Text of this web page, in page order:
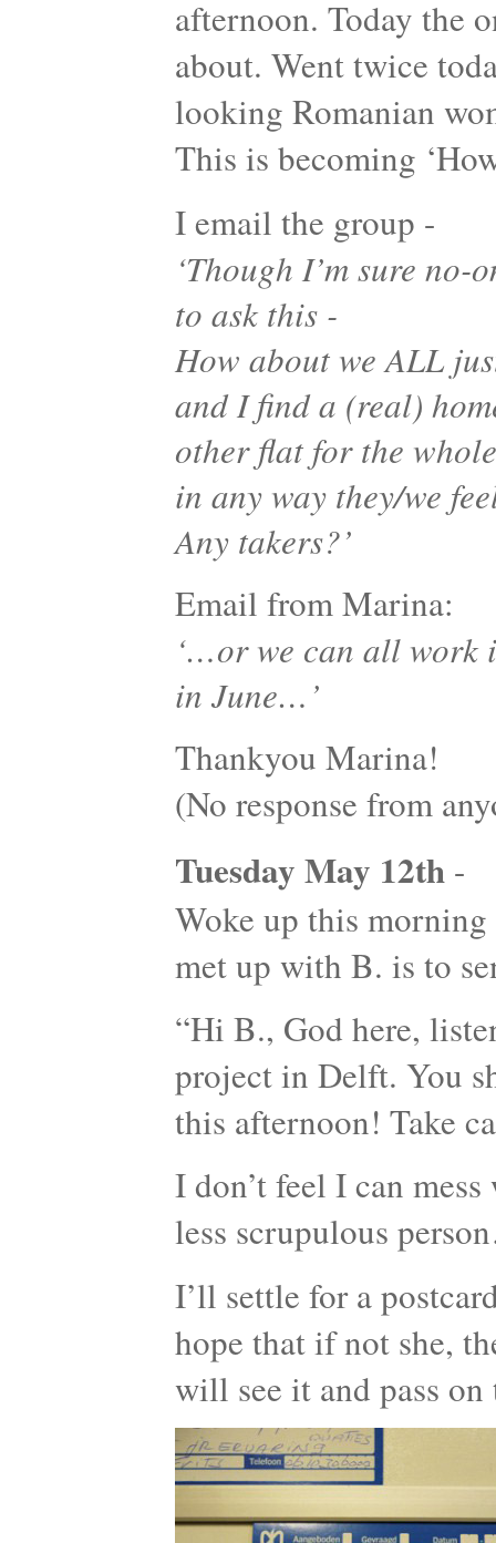
afternoon. Today the
about. Went twice
looking Romanian
This is becoming
I email the group -
‘Though I’m sure
to ask this -
How about we ALL
and I find a (real)
other flat for the
in any way they/we
Any takers?’
Email from Marina:
‘…or we can all work
in June…’
Thankyou Marina!
(No response from
Tuesday May 12th -
Woke up this
met up with B. is to
“Hi B., God here,
project in Delft. You
this afternoon! Take
I don’t feel I can
less scrupulous
I’ll settle for a
hope that if not she,
will see it and pass on